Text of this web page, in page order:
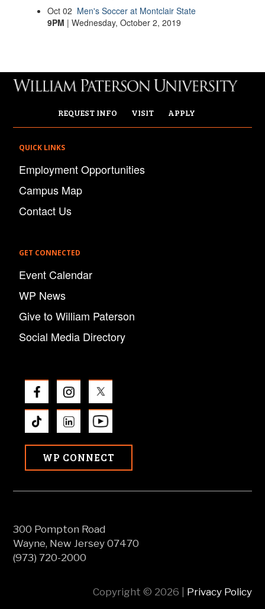
Oct 02 Men's Soccer at Montclair State
9PM | Wednesday, October 2, 2019
REQUEST INFO VISIT APPLY
QUICK LINKS
Employment Opportunities
Campus Map
Contact Us
GET CONNECTED
Event Calendar
WP News
Give to William Paterson
Social Media Directory
WP CONNECT
300 Pompton Road
Wayne, New Jersey 07470
(973) 720-2000
Copyright © 2026 | Privacy Policy